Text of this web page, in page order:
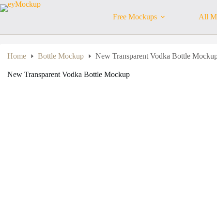
Skip
to
Free Mockups All
Home Bottle Mockup New Transparent Vodka Bottle
New Transparent Vodka Bottle Mockup